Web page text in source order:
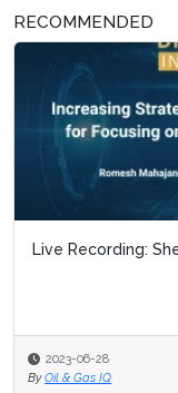
RECOMMENDED
Live Recording:
2023-06-28
By Oil & Gas IQ